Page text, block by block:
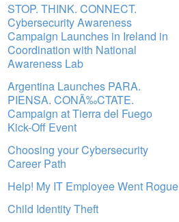
STOP. THINK. CONNECT.
Cybersecurity Awareness
Campaign Launches in Ireland in
Coordination with National
Awareness Lab
Argentina Launches PARA.
PIENSA. CONÃ‰CTATE.
Campaign at Tierra del Fuego
Kick-Off Event
Choosing your Cybersecurity
Career Path
Help! My IT Employee Went Rogue
Child Identity Theft